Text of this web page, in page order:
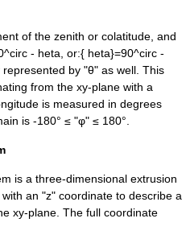
of the zenith or colatitude, and
- heta , or:{ heta}=90^circ -
represented by "θ" as well. This
from the xy-plane with a
is measured in degrees
is -180° ≤ "φ" ≤ 180°.
is a three-dimensional extrusion
, with an "z" coordinate to describe a
xy-plane. The full coordinate